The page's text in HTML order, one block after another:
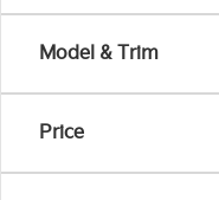
Model & Trim
Price